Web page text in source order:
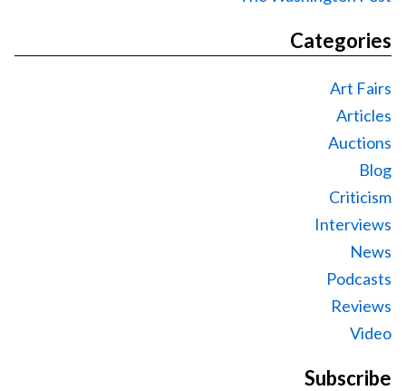
Categories
Art Fairs
Articles
Auctions
Blog
Criticism
Interviews
News
Podcasts
Reviews
Video
Subscribe